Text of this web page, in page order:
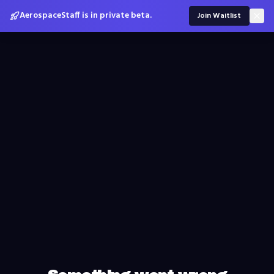
AerospaceStaff is in private beta. Join Waitlist